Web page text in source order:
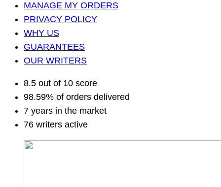
MANAGE MY ORDERS
PRIVACY POLICY
WHY US
GUARANTEES
OUR WRITERS
8.5 out of 10 score
98.59% of orders delivered
7 years in the market
76 writers active